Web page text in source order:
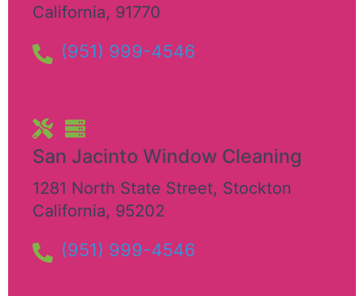
California, 91770
(951) 999-4546
San Jacinto Window Cleaning
1281 North State Street, Stockton
California, 95202
(951) 999-4546